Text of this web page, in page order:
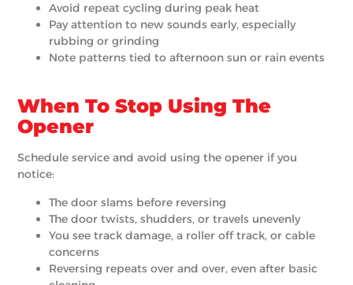
Avoid repeat cycling during peak heat
Pay attention to new sounds early, especially
rubbing or grinding
Note patterns tied to afternoon sun or rain events
When To Stop Using The
Opener
Schedule service and avoid using the opener if you
notice:
The door slams before reversing
The door twists, shudders, or travels unevenly
You see track damage, a roller off track, or cable
concerns
Reversing repeats over and over, even after basic